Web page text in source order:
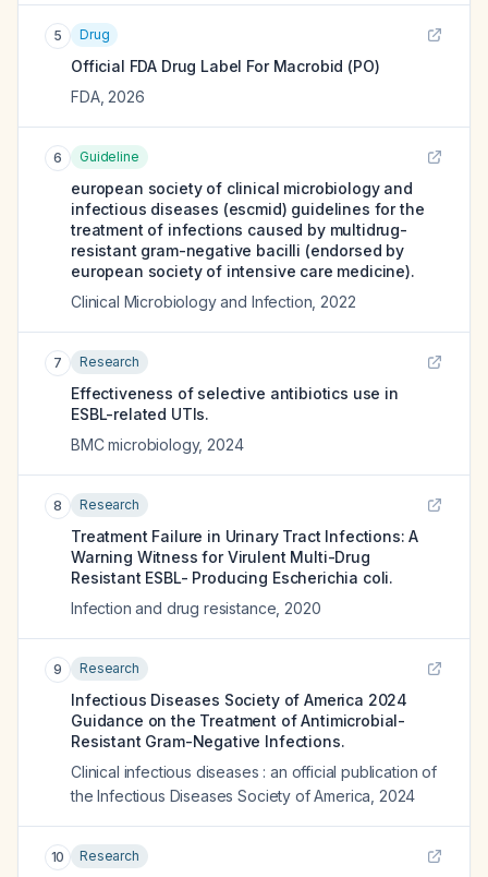
5 Drug
Official FDA Drug Label For Macrobid (PO)
FDA, 2026
6 Guideline
european society of clinical microbiology and
infectious diseases (escmid) guidelines for the
treatment of infections caused by multidrug-
resistant gram-negative bacilli (endorsed by
european society of intensive care medicine).
Clinical Microbiology and Infection 2022
7 Research
Effectiveness of selective antibiotics use in
ESBL-related UTIs.
BMC microbiology, 2024
8 Research
Treatment Failure in Urinary Tract Infections: A
Warning Witness for Virulent Multi-Drug
Resistant ESBL- Producing Escherichia coli.
Infection and drug resistance 2020
9 Research
Infectious Diseases Society of America 2024
Guidance on the Treatment of Antimicrobial-
Resistant Gram-Negative Infections.
Clinical infectious diseases : an official publication of
the Infectious Diseases Society of America 2024
10 Research